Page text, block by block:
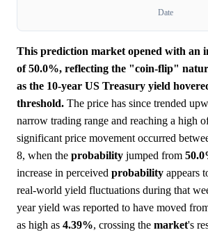
Date
This prediction market opened with an
of 50.0%, reflecting the "coin-flip"
as the 10-year US Treasury yield
threshold. The price has since trended
narrow trading range and reaching a high
significant price movement occurred
8, when the probability jumped from
increase in perceived probability appears
real-world yield fluctuations during that
year yield was reported to have moved
as high as 4.39%, crossing the market's